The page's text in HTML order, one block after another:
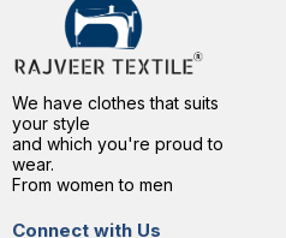
We have clothes that suits
your style
and which you're proud to
wear.
From women to men
Connect with Us